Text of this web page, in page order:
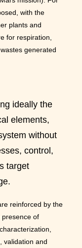
with the
plants and
for respiration,
generated
ideally the
elements,
without
control,
target
reinforced by the
presence of
validation and